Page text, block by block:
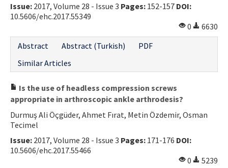
Issue: 2017, Volume 28 - Issue 3 Pages: 152-157 DOI:
10.5606/ehc.2017.55349
0
6630
Abstract
Abstract (Turkish)
PDF
Similar Articles
Is the use of headless compression screws
appropriate in arthroscopic ankle arthrodesis?
Durmuş Ali Öçgüder, Ahmet Fırat, Metin Özdemir, Osman
Tecimel
Issue: 2017, Volume 28 - Issue 3 Pages: 171-176 DOI:
10.5606/ehc.2017.55466
0
5239